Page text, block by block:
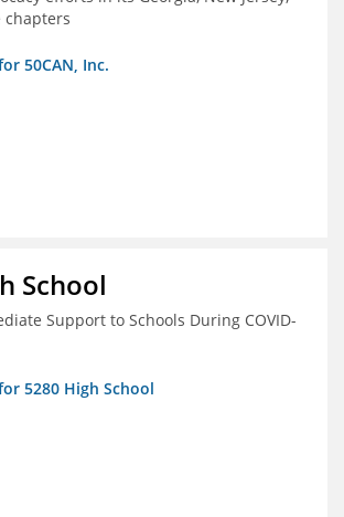
chapters
50CAN, Inc.
School
Support to Schools During COVID-
5280 High School